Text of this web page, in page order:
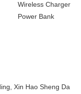
Wireless Charger
Power Bank
Xin Hao Sheng Da